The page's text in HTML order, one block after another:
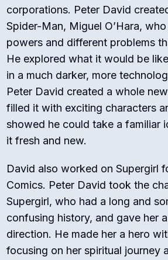
corporations. Peter David
Spider-Man, Miguel O’Hara,
powers and different problems
He explored what it would be
in a much darker, more
Peter David created a whole
filled it with exciting characters
showed he could take a familiar
it fresh and new.
David also worked onSupergirl
Comics. Peter David took the
Supergirl, who had a long and
confusing history, and gave her
direction. He made her a hero
focusing on her spiritual journey